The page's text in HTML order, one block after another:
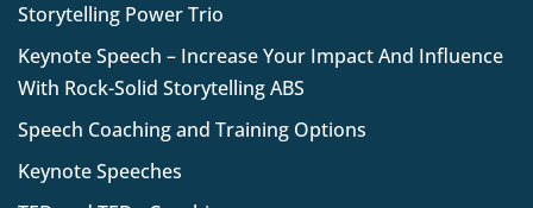
Storytelling Power Trio
Keynote Speech – Increase Your Impact And Influence
With Rock-Solid Storytelling ABS
Speech Coaching and Training Options
Keynote Speeches